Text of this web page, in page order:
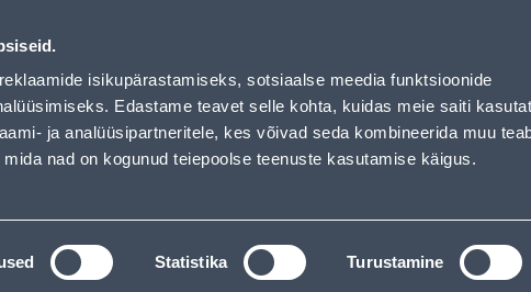
isikupärastamiseks, sotsiaalse meedia funktsioonide
Edastame teavet selle kohta, kuidas meie saiti
ja analüüsipartneritele, kes võivad seda kombineerida muu
nad on kogunud teiepoolse teenuste kasutamise käigus.
Statistika Turustamine
has loaded
Services Job offers
SEARCH
CATALOGS TOOL RENTAL